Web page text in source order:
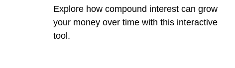
Explore how compound interest can grow
your money over time with this interactive
tool.